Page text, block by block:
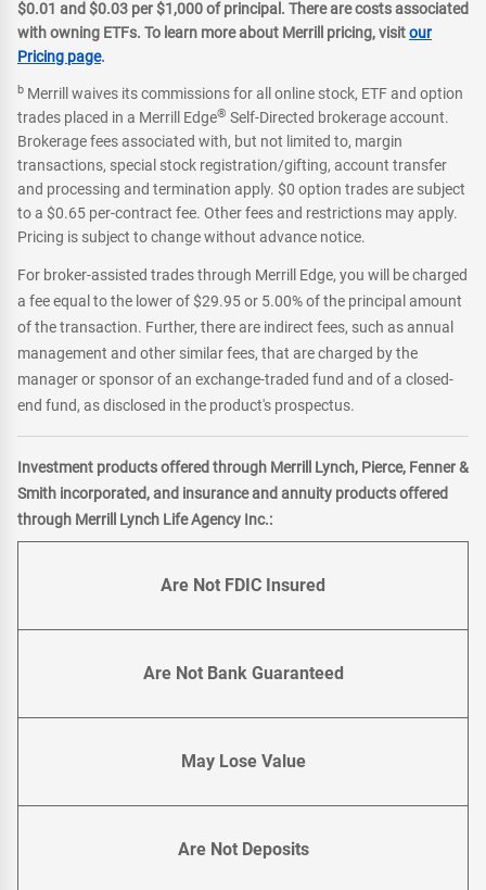
$0.01 and $0.03 per $1,000 of principal. There are costs associated
with owning ETFs. To learn more about Merrill pricing, visitour
Pricing page.
b Merrill waives its commissions for all online stock, ETF and option
trades placed in a Merrill Edge® Self-Directed brokerage account.
Brokerage fees associated with, but not limited to, margin
transactions, special stock registration/gifting, account transfer
and processing and termination apply. $0 option trades are subject
to a $0.65 per-contract fee. Other fees and restrictions may apply.
Pricing is subject to change without advance notice.
For broker-assisted trades through Merrill Edge, you will be charged
a fee equal to the lower of $29.95 or 5.00% of the principal amount
of the transaction. Further, there are indirect fees, such as annual
management and other similar fees, that are charged by the
manager or sponsor of an exchange-traded fund and of a closed-
end fund, as disclosed in the product's prospectus.
Investment products offered through Merrill Lynch, Pierce, Fenner &
Smith incorporated, and insurance and annuity products offered
through Merrill Lynch Life Agency Inc.:
Are Not FDIC Insured
Are Not Bank Guaranteed
May Lose Value
Are Not Deposits